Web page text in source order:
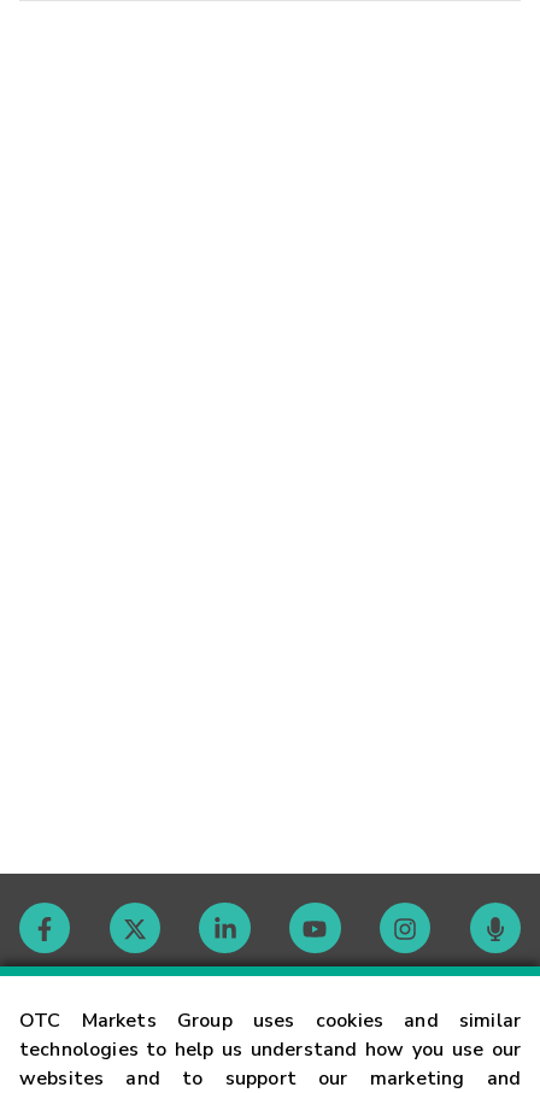
OTC Markets Group uses cookies and similar
technologies to help us understand how you use our
websites and to support our marketing and
Contact